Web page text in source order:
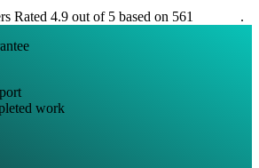
Rated 4.9 out of 5 based on 561
.
work